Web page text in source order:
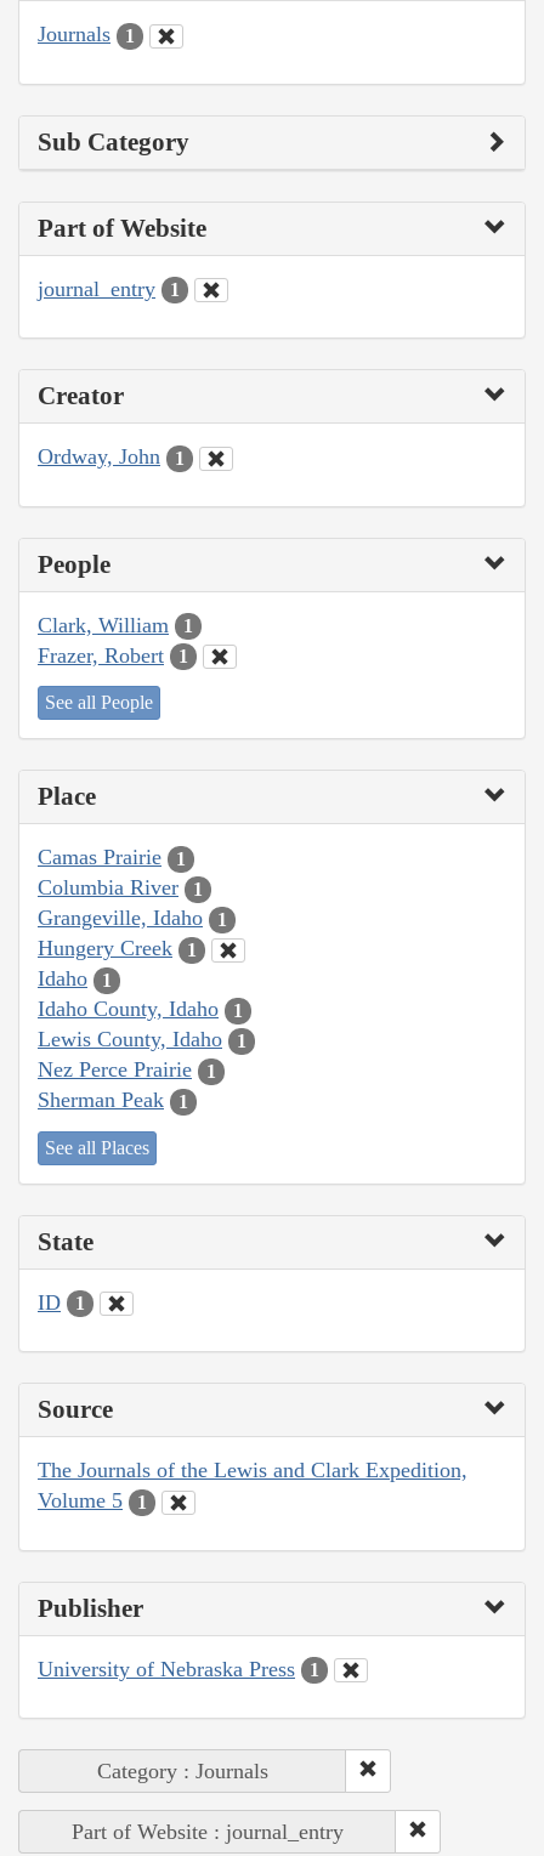
Journals 1
Sub Category
Part of Website
journal_entry 1
Creator
Ordway, John 1
People
Clark, William 1
Frazer, Robert 1
See all People
Place
Camas Prairie 1
Columbia River 1
Grangeville, Idaho 1
Hungery Creek 1
Idaho 1
Idaho County, Idaho 1
Lewis County, Idaho 1
Nez Perce Prairie 1
Sherman Peak 1
See all Places
State
ID 1
Source
The Journals of the Lewis and Clark Expedition,
Volume 5
1
Publisher
University of Nebraska Press 1
Category : Journals
Part of Website : journal_entry